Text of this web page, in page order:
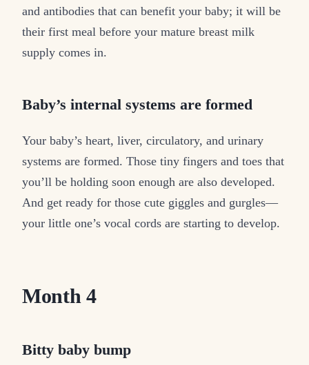
and antibodies that can benefit your baby; it will be
their first meal before your mature breast milk
supply comes in.
Baby’s internal systems are formed
Your baby’s heart, liver, circulatory, and urinary
systems are formed. Those tiny fingers and toes that
you’ll be holding soon enough are also developed.
And get ready for those cute giggles and gurgles—
your little one’s vocal cords are starting to develop.
Month 4
Bitty baby bump